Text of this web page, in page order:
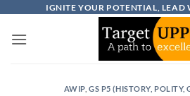
content
IGNITE YOUR POTENTIAL, LEAD
AWIP,GS P5 (HISTORY, POLITY,